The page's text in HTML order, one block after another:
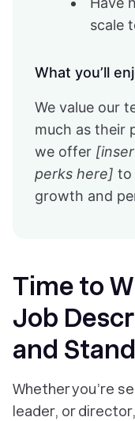
scale
What you’ll
We value our
much as their
we offer
perks here] to
growth and
Time to
Job
and
Whether you’re
leader, or